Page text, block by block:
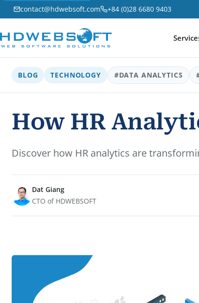
contact@hdwebsoft.com +84 (0)28 6680 9403
BLOG TECHNOLOGY #DATA ANALYTICS
How HR
Discover how HR analytics are
Dat Giang
CTO of HDWEBSOFT